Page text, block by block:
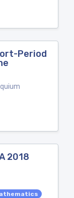
Period
2018